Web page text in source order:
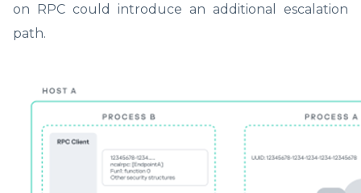
on RPC could introduce an additional escalation
path.